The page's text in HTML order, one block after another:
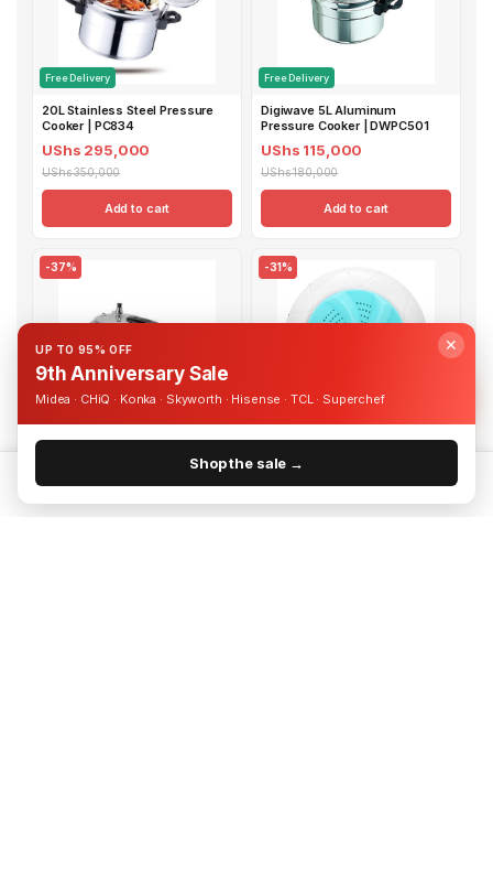
Free Delivery
20L Stainless Steel Pressure
Cooker | PC834
UShs 295,000
UShs 350,000
Add to cart
Free Delivery
Digiwave 5L Aluminum
Pressure Cooker | DWPC501
UShs 115,000
UShs 180,000
Add to cart
-37%
Aluminium 3L Pressure Cooker
UShs 95,000
UShs 150,000
-31%
USB Powered Portable Turbine
Washing Machine | DW1
UShs 55,000
UShs 80,000
✕
UP TO 95% OFF
9th Anniversary Sale
Midea · CHiQ · Konka · Skyworth · Hisense · TCL · Superchef
Shop the sale →